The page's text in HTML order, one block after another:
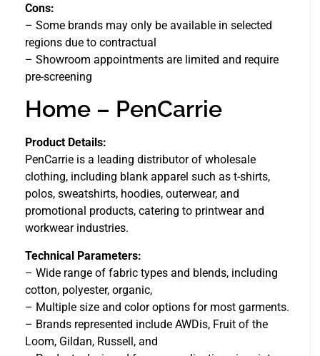
Cons:
– Some brands may only be available in selected
regions due to contractual
– Showroom appointments are limited and require
pre-screening
Home – PenCarrie
Product Details:
PenCarrie is a leading distributor of wholesale
clothing, including blank apparel such as t-shirts,
polos, sweatshirts, hoodies, outerwear, and
promotional products, catering to printwear and
workwear industries.
Technical Parameters:
– Wide range of fabric types and blends, including
cotton, polyester, organic,
– Multiple size and color options for most garments.
– Brands represented include AWDis, Fruit of the
Loom, Gildan, Russell, and